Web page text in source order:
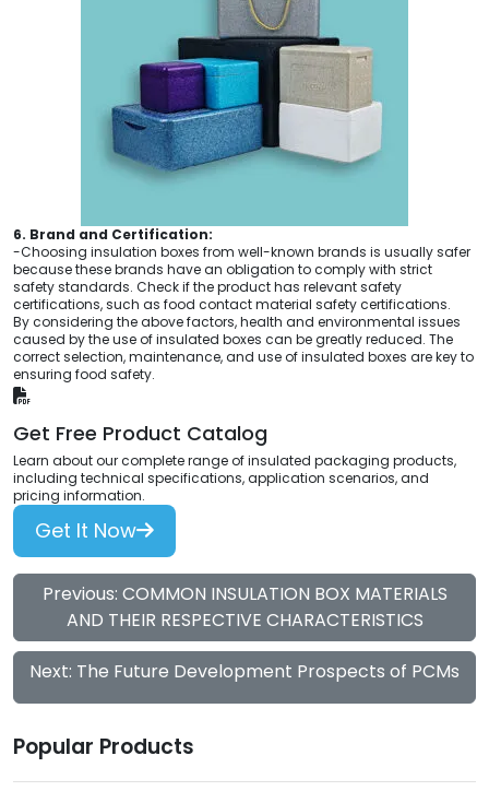
6. Brand and Certification:
-Choosing insulation boxes from well-known brands is usually safer
because these brands have an obligation to comply with strict
safety standards. Check if the product has relevant safety
certifications, such as food contact material safety certifications.
By considering the above factors, health and environmental issues
caused by the use of insulated boxes can be greatly reduced. The
correct selection, maintenance, and use of insulated boxes are key to
ensuring food safety.
Get Free Product Catalog
Learn about our complete range of insulated packaging products,
including technical specifications, application scenarios, and
pricing information.
Get It Now
Previous: COMMON INSULATION BOX MATERIALS
AND THEIR RESPECTIVE CHARACTERISTICS
Next: The Future Development Prospects of PCMs
Popular Products